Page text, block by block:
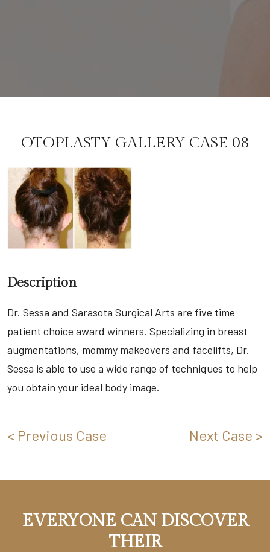
OTOPLASTY GALLERY CASE 08
Description
Dr. Sessa and Sarasota Surgical Arts are five time
patient choice award winners. Specializing in breast
augmentations, mommy makeovers and facelifts, Dr.
Sessa is able to use a wide range of techniques to help
you obtain your ideal body image.
< Previous Case Next Case >
EVERYONE CAN DISCOVER
THEIR